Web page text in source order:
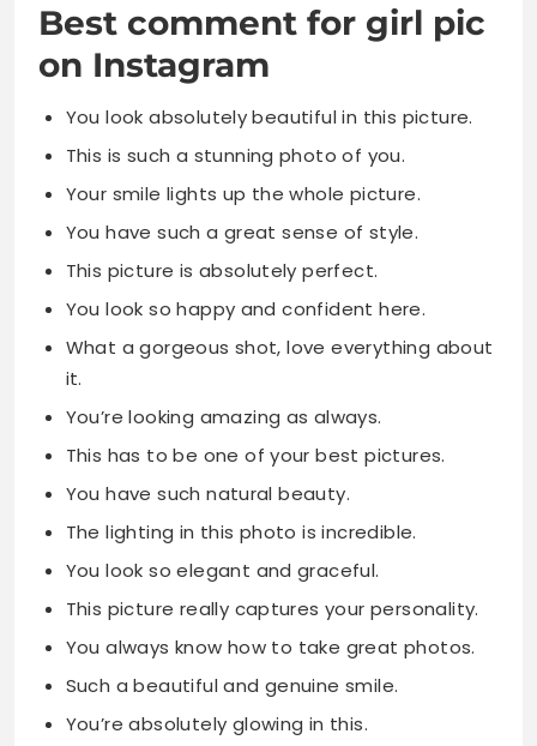
Best comment for girl pic
on Instagram
You look absolutely beautiful in this picture.
This is such a stunning photo of you.
Your smile lights up the whole picture.
You have such a great sense of style.
This picture is absolutely perfect.
You look so happy and confident here.
What a gorgeous shot, love everything about
it.
You’re looking amazing as always.
This has to be one of your best pictures.
You have such natural beauty.
The lighting in this photo is incredible.
You look so elegant and graceful.
This picture really captures your personality.
You always know how to take great photos.
Such a beautiful and genuine smile.
You’re absolutely glowing in this.